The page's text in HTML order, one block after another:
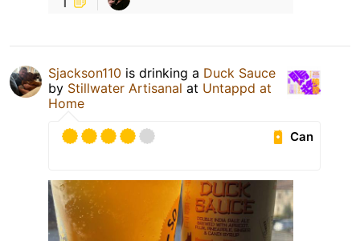
Sjackson110 is drinking a Duck Sauce
by Stillwater Artisanal at Untappd at
Home
Can